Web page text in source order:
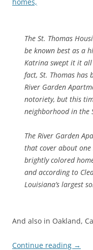
The St. Thomas
be known best as a
Katrina swept it it all
fact, St. Thomas has
River Garden
notoriety, but this
neighborhood in the
The River Garden
that cover about one
brightly colored
and according to
Louisiana’s largest
And also in Oakland,
Continue reading →